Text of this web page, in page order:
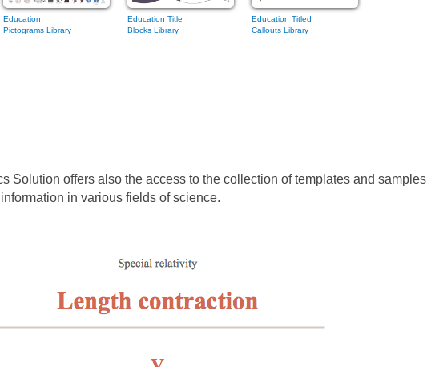
Education
Pictograms Library
Education Title
Blocks Library
Education Titled
Callouts Library
Solution offers also the access to the collection of templates and samples
in various fields of science.